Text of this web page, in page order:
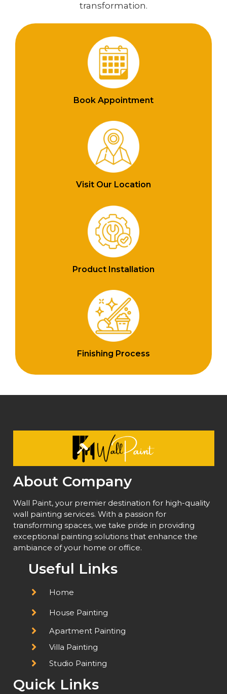
transformation.
Book Appointment
Visit Our Location
Product Installation
Finishing Process
About Company
Wall Paint, your premier destination for high-quality
wall painting services. With a passion for
transforming spaces, we take pride in providing
exceptional painting solutions that enhance the
ambiance of your home or office.
Useful Links
Home
House Painting
Apartment Painting
Villa Painting
Studio Painting
Quick Links